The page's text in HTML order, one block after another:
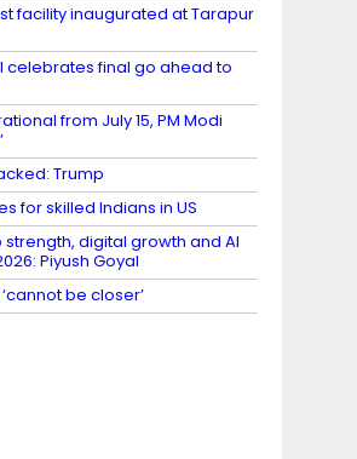
facility inaugurated at Tarapur
celebrates final go ahead to
from July 15, PM Modi
Trump
for skilled Indians in US
digital growth and AI
Piyush Goyal
be closer’